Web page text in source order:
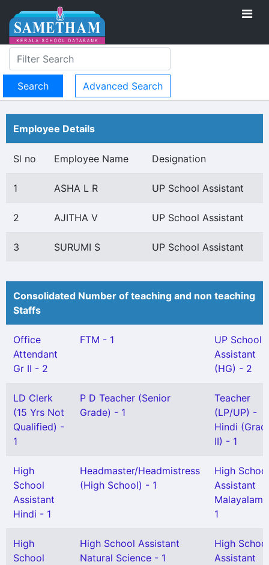
Advanced Search
Employee Details
Sl no Employee Name Designation
1 ASHA L R UP School Assistant
2 AJITHA V UP School Assistant
3 SURUMI S UP School Assistant
Consolidated Number of teaching and non teaching
Staffs
Office
Attendant
Gr II - 2
FTM - 1
UP School
Assistant
(HG) - 2
LD Clerk
(15 Yrs Not
Qualified) -
1
P D Teacher (Senior
Grade) - 1
Teacher
(LP/UP) -
Hindi
II) - 1
High
School
Assistant
Hindi - 1
Headmaster/Headmistress
(High School) - 1
High School
Assistant
Malayalam
1
High
School
High School Assistant
Natural Science - 1
High School
Assistant